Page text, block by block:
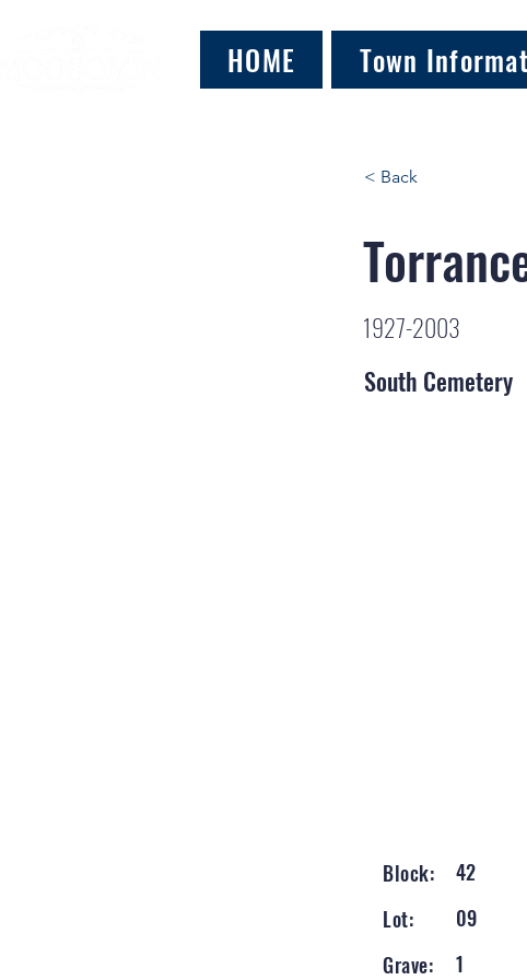
HOME Town
< Back
1927-2003
South Cemetery
Block:
42
Lot:
09
Grave:
1